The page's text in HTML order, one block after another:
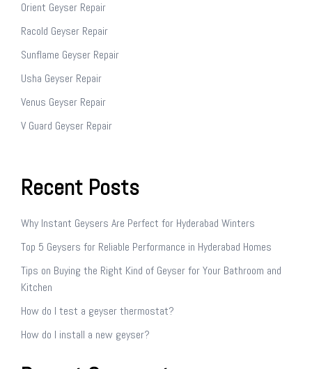
Orient Geyser Repair
Racold Geyser Repair
Sunflame Geyser Repair
Usha Geyser Repair
Venus Geyser Repair
V Guard Geyser Repair
Recent Posts
Why Instant Geysers Are Perfect for Hyderabad Winters
Top 5 Geysers for Reliable Performance in Hyderabad Homes
Tips on Buying the Right Kind of Geyser for Your Bathroom and
Kitchen
How do I test a geyser thermostat?
How do I install a new geyser?